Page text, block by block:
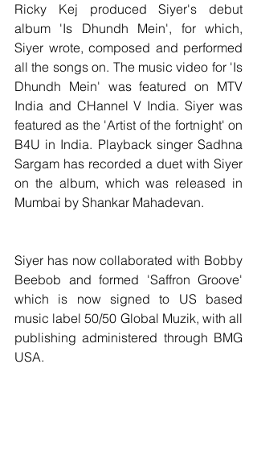
Ricky Kej produced Siyer's debut
album 'Is Dhundh Mein', for which,
Siyer wrote, composed and performed
all the songs on. The music video for 'Is
Dhundh Mein' was featured on MTV
India and CHannel V India. Siyer was
featured as the 'Artist of the fortnight' on
B4U in India. Playback singer Sadhna
Sargam has recorded a duet with Siyer
on the album, which was released in
Mumbai by Shankar Mahadevan.
Siyer has now collaborated with Bobby
Beebob and formed 'Saffron Groove'
which is now signed to US based
music label 50/50 Global Muzik, with all
publishing administered through BMG
USA.